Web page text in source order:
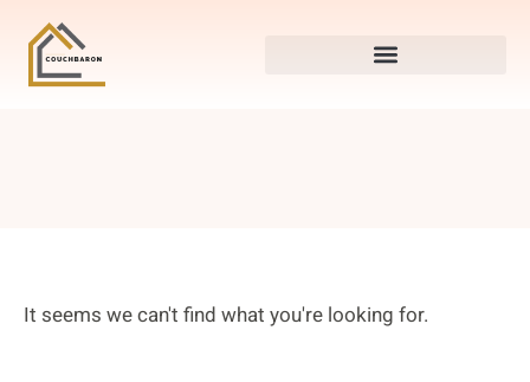
It seems we can't find what you're looking for.